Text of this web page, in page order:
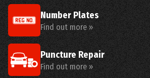
Number Plates
Find out more »
Puncture Repair
Find out more »